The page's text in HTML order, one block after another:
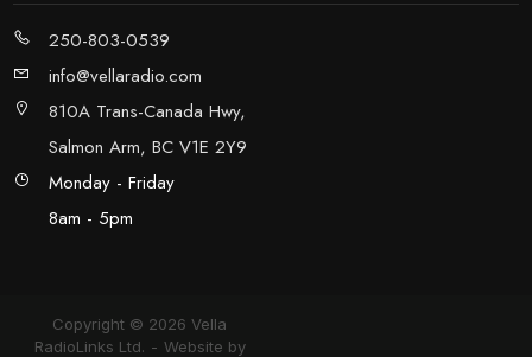
250-803-0539
info@vellaradio.com
810A Trans-Canada Hwy,
Salmon Arm, BC V1E 2Y9
Monday - Friday
8am - 5pm
Copyright © 2026 Vella
RadioLinks Ltd.
Website by